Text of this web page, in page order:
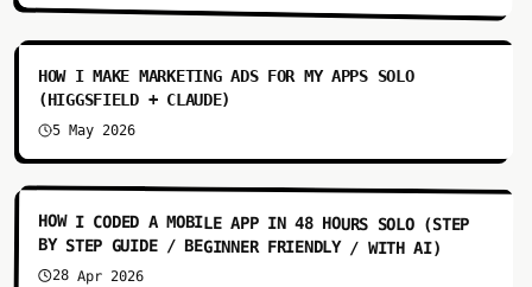
10:34
HOW I MAKE MARKETING ADS FOR MY APPS SOLO
(HIGGSFIELD + CLAUDE)
5 May 2026
9:03
HOW I CODED A MOBILE APP IN 48 HOURS SOLO (STEP
BY STEP GUIDE / BEGINNER FRIENDLY / WITH AI)
28 Apr 2026